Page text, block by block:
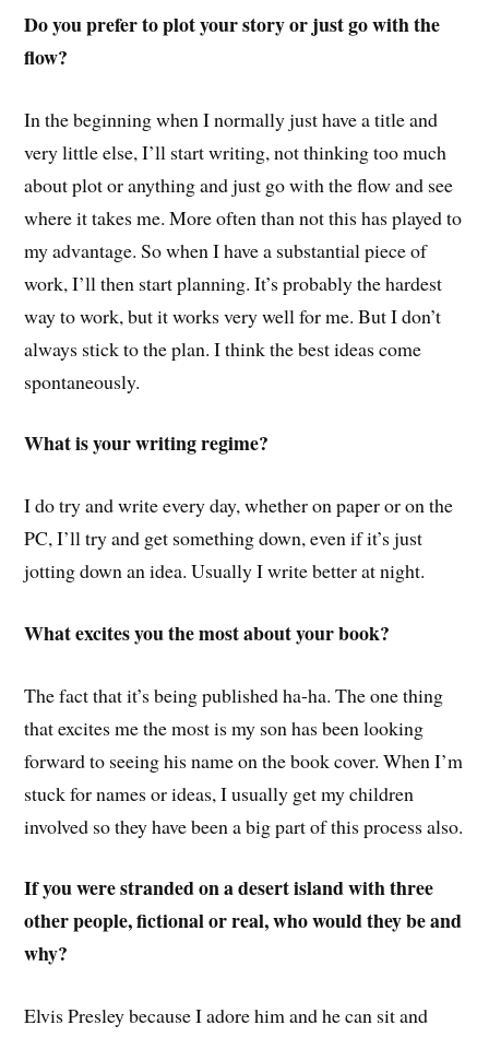
Do you prefer to plot your story or just go with the
flow?
In the beginning when I normally just have a title and
very little else, I’ll start writing, not thinking too much
about plot or anything and just go with the flow and see
where it takes me. More often than not this has played to
my advantage. So when I have a substantial piece of
work, I’ll then start planning. It’s probably the hardest
way to work, but it works very well for me. But I don’t
always stick to the plan. I think the best ideas come
spontaneously.
What is your writing regime?
I do try and write every day, whether on paper or on the
PC, I’ll try and get something down, even if it’s just
jotting down an idea. Usually I write better at night.
What excites you the most about your book?
The fact that it’s being published ha-ha. The one thing
that excites me the most is my son has been looking
forward to seeing his name on the book cover. When I’m
stuck for names or ideas, I usually get my children
involved so they have been a big part of this process also.
If you were stranded on a desert island with three
other people, fictional or real, who would they be and
why?
Elvis Presley because I adore him and he can sit and